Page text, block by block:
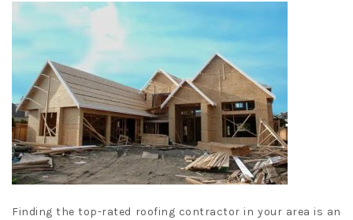
Finding the top-rated roofing contractor in your area is an